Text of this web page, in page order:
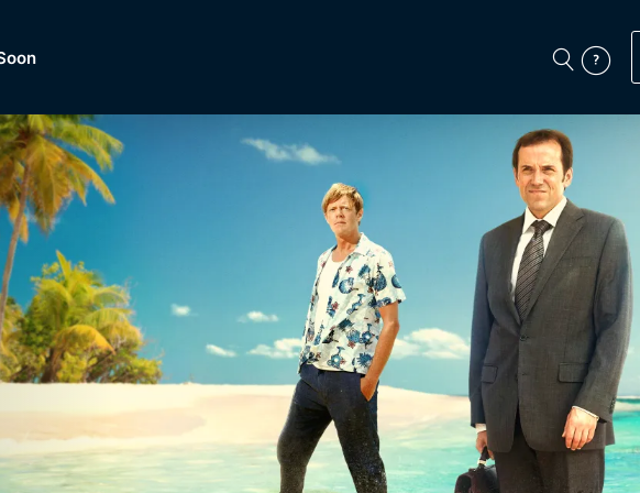
Featured
Now
BritBox
Brit Flicks
Coming
BritBox
of
Dramas, Comedies, Mystery, Soaps,
Lifestyle and more...
Browse All